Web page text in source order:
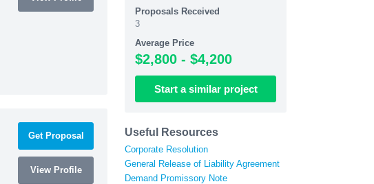
Get Proposal
View Profile
Proposals Received
3
Average Price
$2,800 - $4,200
Start a similar project
Useful Resources
Corporate Resolution
General Release of Liability Agreement
Demand Promissory Note